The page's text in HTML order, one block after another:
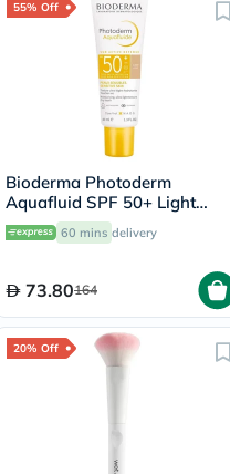
55% Off
Bioderma Photoderm
Aquafluid SPF 50+ Light
Tinted Sunscreen 40ml
60 mins delivery
73.80164
20% Off